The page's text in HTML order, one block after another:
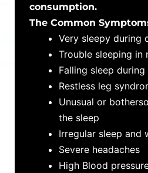
consumption.
The Common
Very sleepy during
Trouble sleeping in
Falling sleep
Restless leg
Unusual or
the sleep
Irregular sleep and
Severe headaches
High Blood